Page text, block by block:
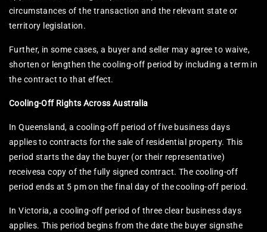
circumstances of the transaction and the relevant state or
territory legislation.
Further, in some cases, a buyer and seller may agree to waive,
shorten or lengthen the cooling-off period by including a term in
the contract to that effect.
Cooling-Off Rights Across Australia
In Queensland, a cooling-off period of five business days
applies to contracts for the sale of residential property. This
period starts the day the buyer (or their representative)
receivesa copy of the fully signed contract. The cooling-off
period ends at 5 pm on the final day of the cooling-off period.
In Victoria, a cooling-off period of three clear business days
applies. This period begins from the date the buyer signsthe